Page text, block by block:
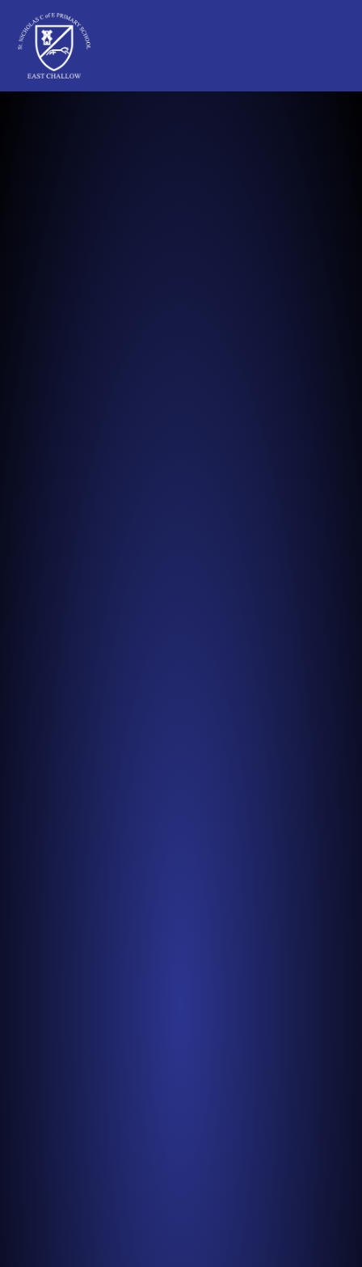
St Nicholas C of E Primary School